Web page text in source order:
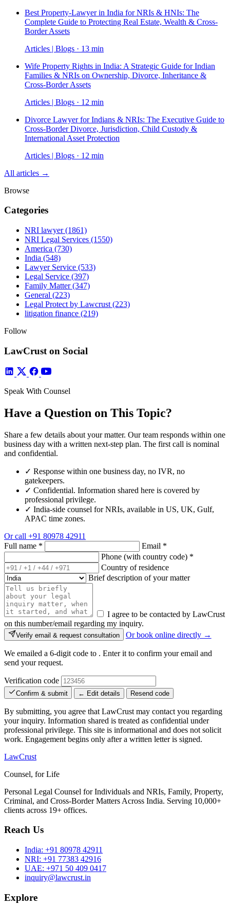
Best Property-Lawyer in India for NRIs & HNIs: The
Complete Guide to Protecting Real Estate, Wealth & Cross-
Border Assets
Articles | Blogs · 13 min
Wife Property Rights in India: A Strategic Guide for Indian
Families & NRIs on Ownership, Divorce, Inheritance &
Cross-Border Assets
Articles | Blogs · 12 min
Divorce Lawyer for Indians & NRIs: The Executive Guide to
Cross-Border Divorce, Jurisdiction, Child Custody &
International Asset Protection
Articles | Blogs · 12 min
All articles →
Browse
Categories
NRI lawyer(1861)
NRI Legal Services (1550)
America (730)
India (548)
Lawyer Service (533)
Legal Service (397)
Family Matter(347)
General (223)
Legal Protect by Lawcrust (223)
litigation finance (219)
Follow
LawCrust on Social
Speak With Counsel
Have a Question on This Topic?
Share a few details about your matter. Our team responds within one
business day with a written next-step plan. The first call is nominal
and confidential.
✓ Response within one business day, no IVR, no
gatekeepers.
✓ Confidential. Information shared here is covered by
professional privilege.
✓ India-side counsel for NRIs, available in US, UK, Gulf,
APAC time zones.
Or call +91 80978 42911
Full name * Email *
Phone (with country code) *
Country of residence
Brief description of your matter
I agree to be contacted by LawCrust
on this number/email regarding my inquiry.
Verify email & request consultation Or book online directly →
We emailed a 6-digit code to . Enter it to confirm your email and
send your request.
Verification code
Confirm & submit ← Edit details Resend code
By submitting, you agree that LawCrust may contact you regarding
your inquiry. Information shared is treated as confidential under
professional privilege. This site is informational and does not solicit
work. Engagement begins only after a written letter is signed.
LawCrust
Counsel, for Life
Personal Legal Counsel for Individuals and NRIs, Family, Property,
Criminal, and Cross-Border Matters Across India. Serving 10,000+
clients across 19+ offices.
Reach Us
India: +91 80978 42911
NRI: +91 77383 42916
UAE: +971 50 409 0417
inquiry@lawcrust.in
Explore